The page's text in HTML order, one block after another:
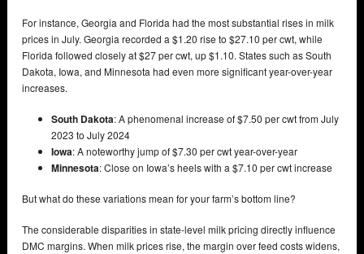
For instance, Georgia and Florida had the most substantial rises in milk
prices in July. Georgia recorded a $1.20 rise to $27.10 per cwt, while
Florida followed closely at $27 per cwt, up $1.10. States such as South
Dakota, Iowa, and Minnesota had even more significant year-over-year
increases.
South Dakota: A phenomenal increase of $7.50 per cwt from July
2023 to July 2024
Iowa: A noteworthy jump of $7.30 per cwt year-over-year
Minnesota: Close on Iowa’s heels with a $7.10 per cwt increase
But what do these variations mean for your farm’s bottom line?
The considerable disparities in state-level milk pricing directly influence
DMC margins. When milk prices rise, the margin over feed costs widens,